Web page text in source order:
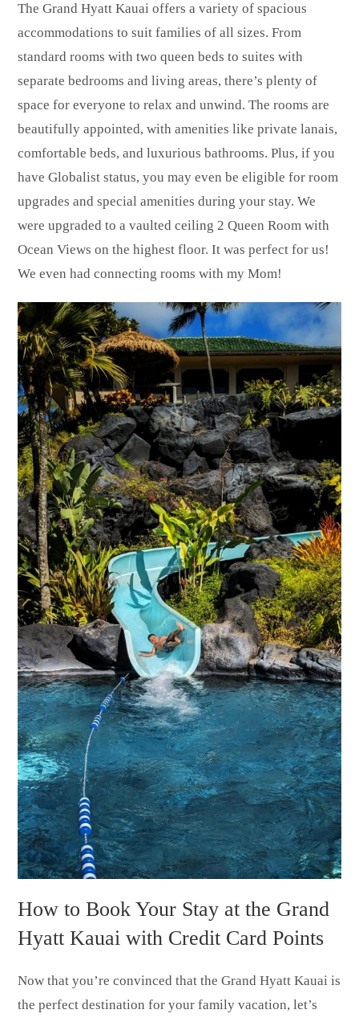
The Grand Hyatt Kauai offers a variety of spacious
accommodations to suit families of all sizes. From
standard rooms with two queen beds to suites with
separate bedrooms and living areas, there’s plenty of
space for everyone to relax and unwind. The rooms are
beautifully appointed, with amenities like private lanais,
comfortable beds, and luxurious bathrooms. Plus, if you
have Globalist status, you may even be eligible for room
upgrades and special amenities during your stay. We
were upgraded to a vaulted ceiling 2 Queen Room with
Ocean Views on the highest floor. It was perfect for us!
We even had connecting rooms with my Mom!
How to Book Your Stay at the Grand
Hyatt Kauai with Credit Card Points
Now that you’re convinced that the Grand Hyatt Kauai is
the perfect destination for your family vacation, let’s